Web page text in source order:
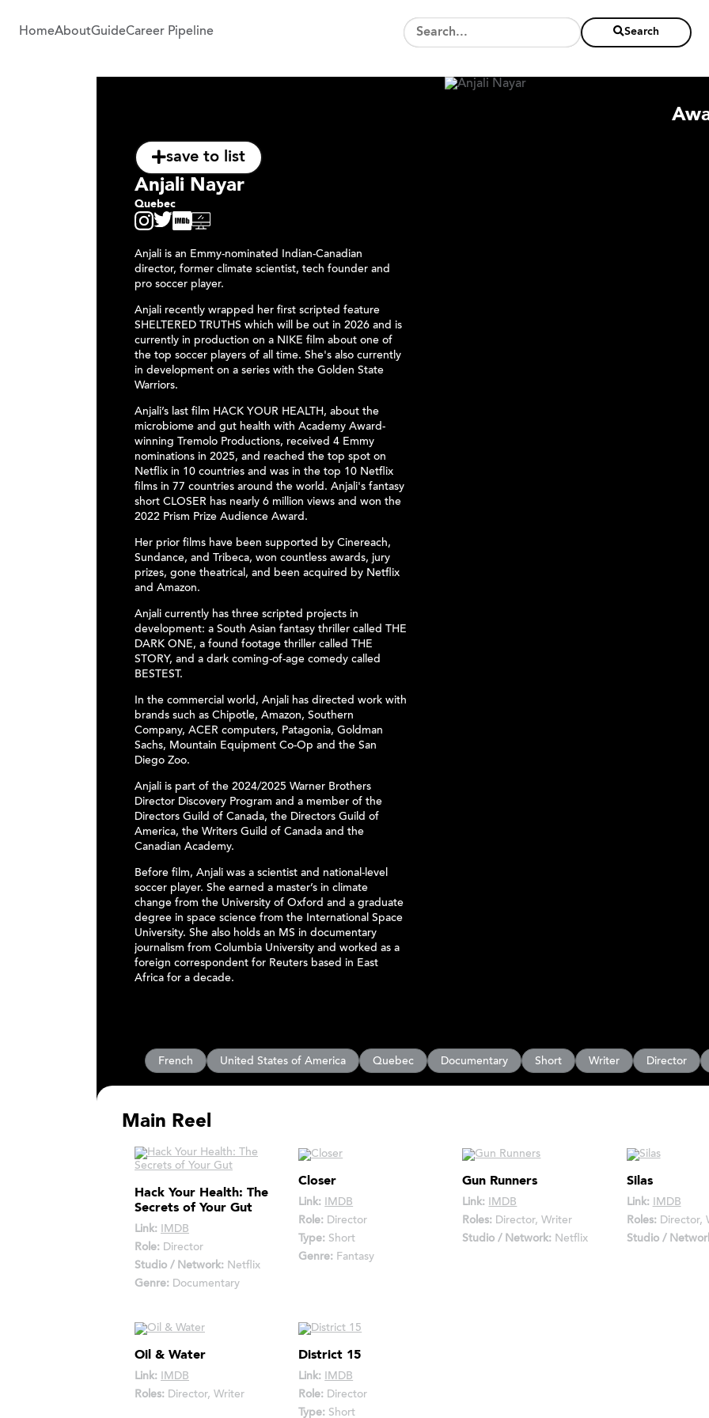
HomeAboutGuideCareer Pipeline Search
save to list
Anjali Nayar
Quebec
Anjali is an Emmy-nominated Indian-Canadian
director, former climate scientist, tech founder and
pro soccer player.
Anjali recently wrapped her first scripted feature
SHELTERED TRUTHS which will be out in 2026 and is
currently in production on a NIKE film about one of
the top soccer players of all time. She's also currently
in development on a series with the Golden State
Warriors.
Anjali’s last film HACK YOUR HEALTH, about the
microbiome and gut health with Academy Award-
winning Tremolo Productions, received 4 Emmy
nominations in 2025, and reached the top spot on
Netflix in 10 countries and was in the top 10 Netflix
films in 77 countries around the world. Anjali's fantasy
short CLOSER has nearly 6 million views and won the
2022 Prism Prize Audience Award.
Her prior films have been supported by Cinereach,
Sundance, and Tribeca, won countless awards, jury
prizes, gone theatrical, and been acquired by Netflix
and Amazon.
Anjali currently has three scripted projects in
development: a South Asian fantasy thriller called THE
DARK ONE, a found footage thriller called THE
STORY, and a dark coming-of-age comedy called
BESTEST.
In the commercial world, Anjali has directed work with
brands such as Chipotle, Amazon, Southern
Company, ACER computers, Patagonia, Goldman
Sachs, Mountain Equipment Co-Op and the San
Diego Zoo.
Anjali is part of the 2024/2025 Warner Brothers
Director Discovery Program and a member of the
Directors Guild of Canada, the Directors Guild of
America, the Writers Guild of Canada and the
Canadian Academy.
Before film, Anjali was a scientist and national-level
soccer player. She earned a master’s in climate
change from the University of Oxford and a graduate
degree in space science from the International Space
University. She also holds an MS in documentary
journalism from Columbia University and worked as a
foreign correspondent for Reuters based in East
Africa for a decade.
French United States of America Quebec Documentary Short Writer Director
Main Reel
Hack Your Health: The
Secrets of Your Gut
Link: IMDB
Role: Director
Studio / Network: Netflix
Genre: Documentary
Closer
Link: IMDB
Role: Director
Type: Short
Genre: Fantasy
Gun Runners
Link: IMDB
Roles: Director, Writer
Studio / Network: Netflix
Silas
Link: IMDB
Roles:Director,
Studio /
Oil & Water
Link: IMDB
Roles: Director, Writer
District 15
Link: IMDB
Role: Director
Type: Short